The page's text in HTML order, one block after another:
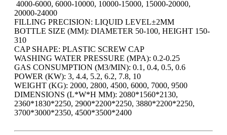
4000-6000, 6000-10000, 10000-15000, 15000-20000,
20000-24000
FILLING PRECISION: LIQUID LEVEL±2MM
BOTTLE SIZE (MM): DIAMETER 50-100, HEIGHT 150-
310
CAP SHAPE: PLASTIC SCREW CAP
WASHING WATER PRESSURE (MPA): 0.2-0.25
GAS CONSUMPTION (M3/MIN): 0.1, 0.4, 0.5, 0.6
POWER (KW): 3, 4.4, 5.2, 6.2, 7.8, 10
WEIGHT (KG): 2000, 2800, 4500, 6000, 7000, 9500
DIMENSIONS (L*W*H MM): 2080*1560*2130,
2360*1830*2250, 2900*2200*2250, 3880*2200*2250,
3700*3000*2350, 4500*3500*2400